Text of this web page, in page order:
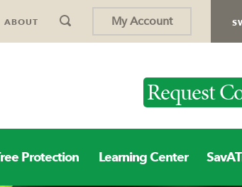
My Account
ABOUT
Request
Protection Learning Center